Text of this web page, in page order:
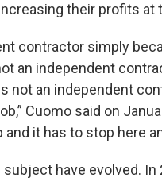
their profits at
contractor simply
an independent
not an independent
Cuomo said on
it has to stop here
have evolved.